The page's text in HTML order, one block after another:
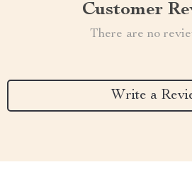
Customer
There are no
Write a